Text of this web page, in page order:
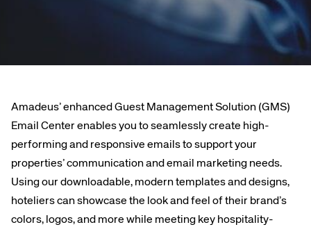
Amadeus’ enhanced Guest Management Solution (GMS)
Email Center enables you to seamlessly create high-
performing and responsive emails to support your
properties’ communication and email marketing needs.
Using our downloadable, modern templates and designs,
hoteliers can showcase the look and feel of their brand’s
colors, logos, and more while meeting key hospitality-